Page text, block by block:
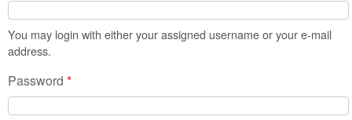
You may login with either your assigned username or your e-mail
address.
Password *